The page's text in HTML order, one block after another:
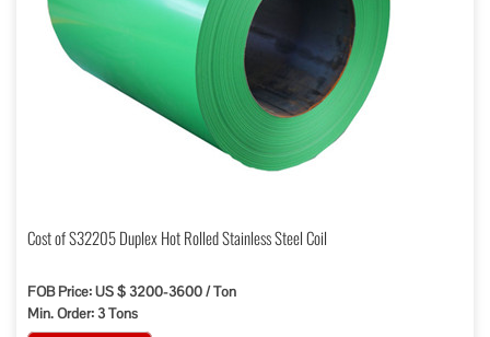
Cost of S32205 Duplex Hot Rolled Stainless Steel Coil
FOB Price: US $ 3200-3600 / Ton
Min. Order: 3 Tons